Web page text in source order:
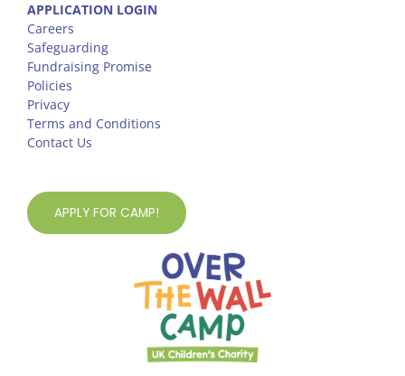
APPLICATION LOGIN
Careers
Safeguarding
Fundraising Promise
Policies
Privacy
Terms and Conditions
Contact Us
APPLY FOR CAMP!